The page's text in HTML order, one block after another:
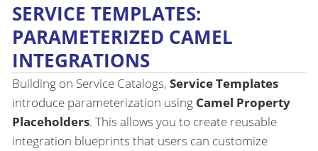
SERVICE TEMPLATES:
PARAMETERIZED CAMEL
INTEGRATIONS
Building on Service Catalogs, Service Templates
introduce parameterization using Camel Property
Placeholders. This allows you to create reusable
integration blueprints that users can customize